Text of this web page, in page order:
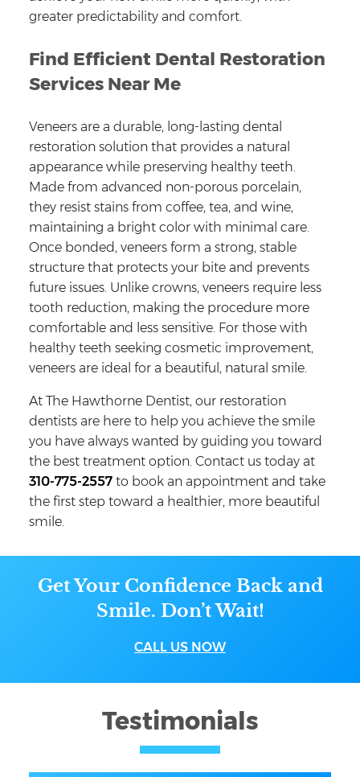
greater predictability and comfort.
Find Efficient Dental Restoration
Services Near Me
Veneers are a durable, long-lasting dental
restoration solution that provides a natural
appearance while preserving healthy teeth.
Made from advanced non-porous porcelain,
they resist stains from coffee, tea, and wine,
maintaining a bright color with minimal care.
Once bonded, veneers form a strong, stable
structure that protects your bite and prevents
future issues. Unlike crowns, veneers require less
tooth reduction, making the procedure more
comfortable and less sensitive. For those with
healthy teeth seeking cosmetic improvement,
veneers are ideal for a beautiful, natural smile.
At The Hawthorne Dentist, our restoration
dentists are here to help you achieve the smile
you have always wanted by guiding you toward
the best treatment option. Contact us today at
310-775-2557to book an appointment and take
the first step toward a healthier, more beautiful
smile.
Get Your Confidence Back and
Smile. Don’t Wait!
CALL US NOW
Testimonials